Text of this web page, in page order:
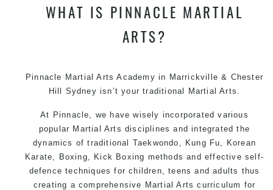
WHAT IS PINNACLE MARTIAL
ARTS?
Pinnacle Martial Arts Academy in Marrickville & Chester
Hill Sydney isn’t your traditional Martial Arts.
At Pinnacle, we have wisely incorporated various
popular Martial Arts disciplines and integrated the
dynamics of traditional Taekwondo, Kung Fu, Korean
Karate, Boxing, Kick Boxing methods and effective self-
defence techniques for children, teens and adults thus
creating a comprehensive Martial Arts curriculum for